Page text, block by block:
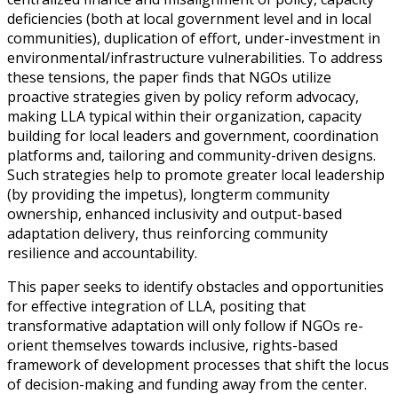
deficiencies (both at local government level and in local
communities), duplication of effort, under-investment in
environmental/infrastructure vulnerabilities. To address
these tensions, the paper finds that NGOs utilize
proactive strategies given by policy reform advocacy,
making LLA typical within their organization, capacity
building for local leaders and government, coordination
platforms and, tailoring and community-driven designs.
Such strategies help to promote greater local leadership
(by providing the impetus), longterm community
ownership, enhanced inclusivity and output-based
adaptation delivery, thus reinforcing community
resilience and accountability.
This paper seeks to identify obstacles and opportunities
for effective integration of LLA, positing that
transformative adaptation will only follow if NGOs re-
orient themselves towards inclusive, rights-based
framework of development processes that shift the locus
of decision-making and funding away from the center.